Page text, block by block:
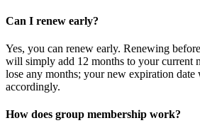
Can I renew early?
Yes, you can renew early. Renewing
will simply add 12 months to your current
lose any months; your new expiration date
accordingly.
How does group membership work?